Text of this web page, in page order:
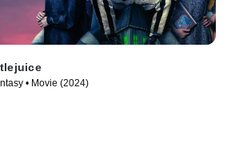
• Movie (2024)